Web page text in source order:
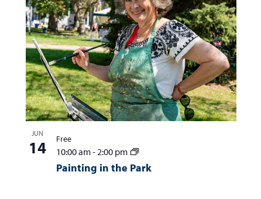
JUN
14
Painting in the Park
10:00 am-2:00 pm
Free